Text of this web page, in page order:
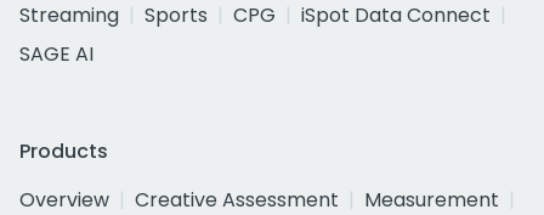
Streaming
Sports CPG
iSpot Data Connect
SAGE AI
Products
Overview
Creative Assessment
Measurement